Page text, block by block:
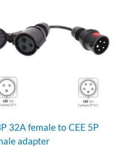
32A female to CEE 5P
adapter